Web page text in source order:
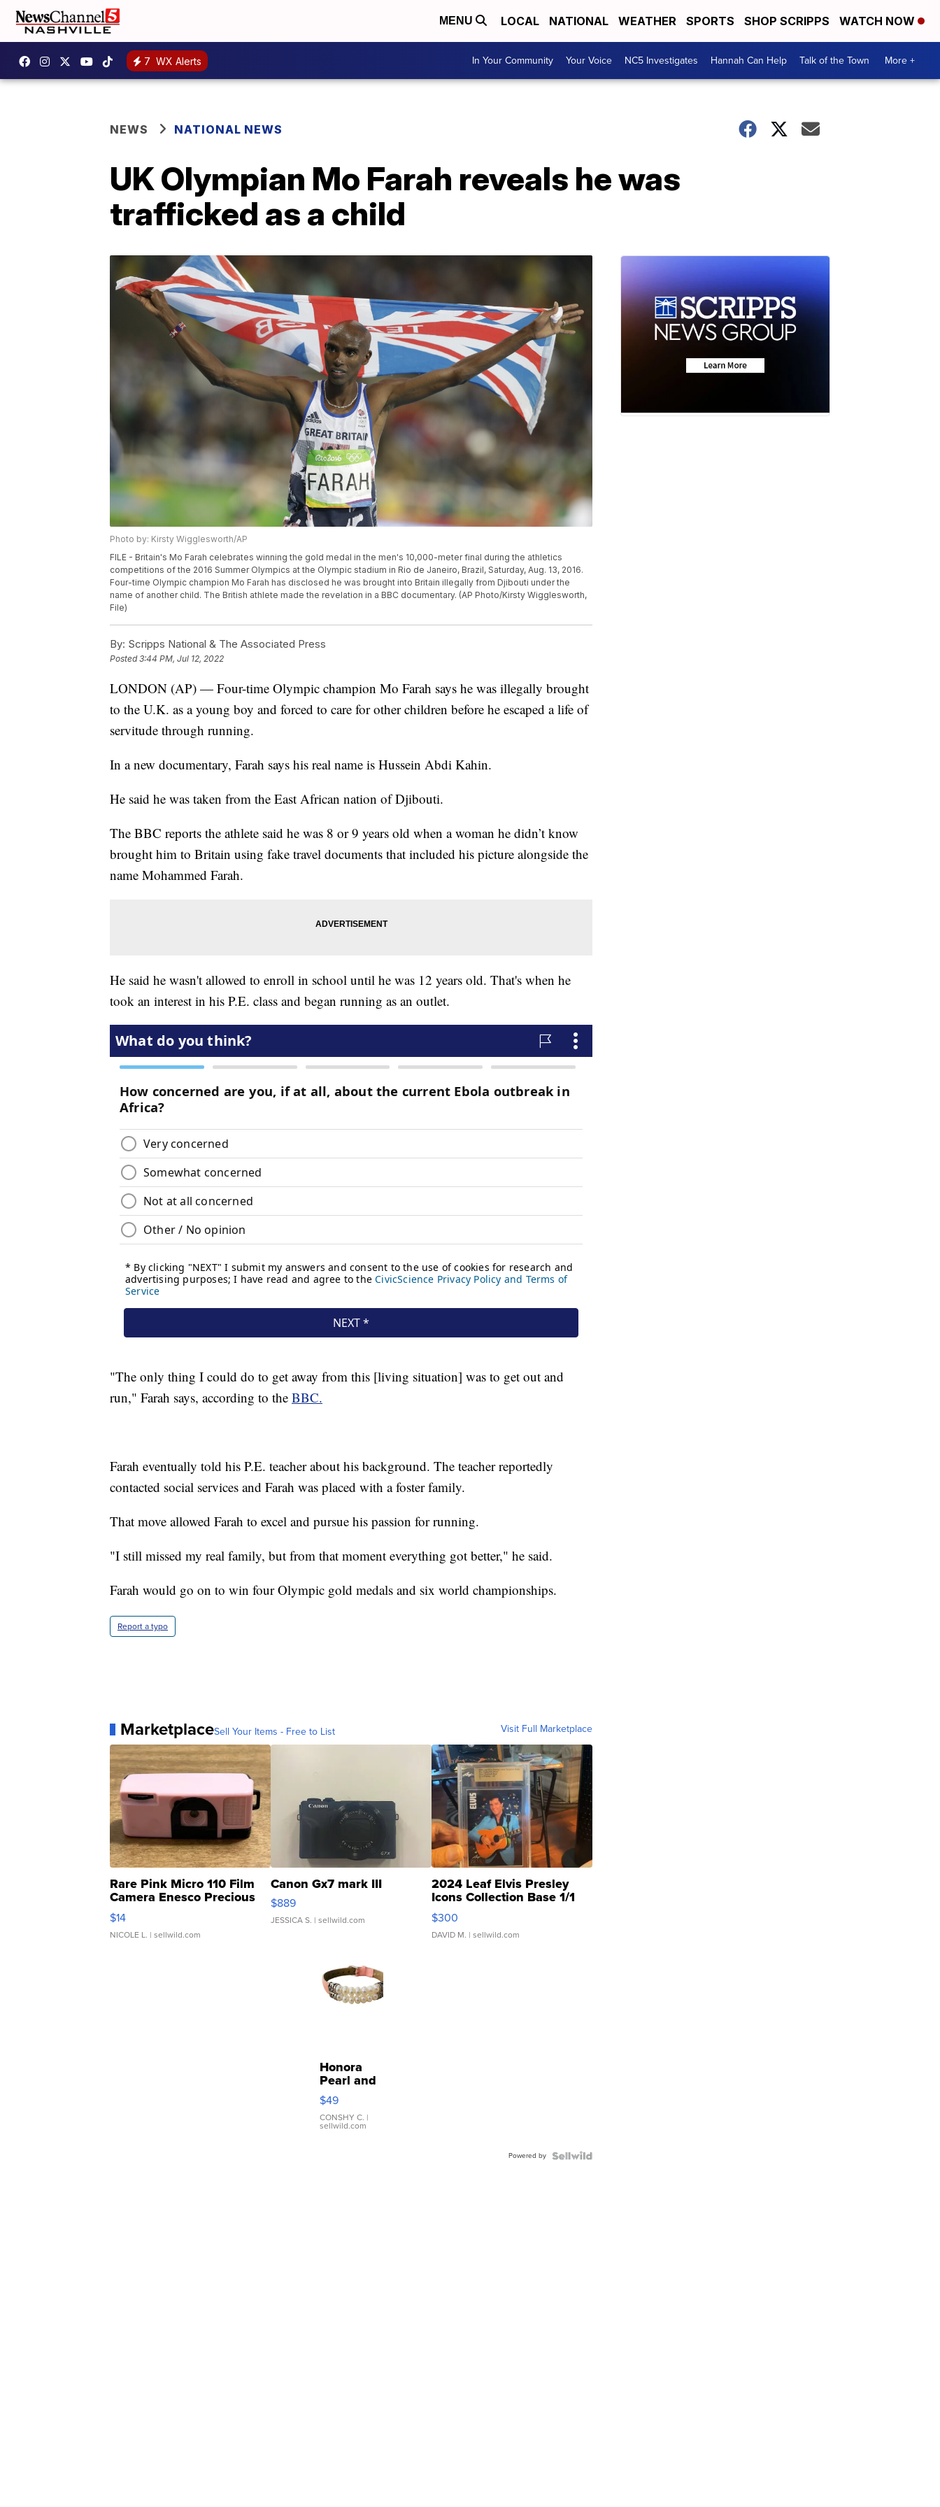
MENU LOCAL NATIONAL WEATHER SPORTS SHOP SCRIPPS WATCH NOW
7 WX Alerts In Your Community Your Voice NC5 Investigates Hannah Can Help Talk of the Town More +
NEWS NATIONAL NEWS
UK Olympian Mo Farah reveals he was
trafficked as a child
Photo by: Kirsty Wigglesworth/AP
FILE - Britain's Mo Farah celebrates winning the gold medal in the men's 10,000-meter final during the athletics
competitions of the 2016 Summer Olympics at the Olympic stadium in Rio de Janeiro, Brazil, Saturday, Aug. 13, 2016.
Four-time Olympic champion Mo Farah has disclosed he was brought into Britain illegally from Djibouti under the
name of another child. The British athlete made the revelation in a BBC documentary. (AP Photo/Kirsty Wigglesworth,
File)
By: Scripps National & The Associated Press
Posted3:44 PM, Jul 12, 2022
LONDON (AP) — Four-time Olympic champion Mo Farah says he was illegally brought
to the U.K. as a young boy and forced to care for other children before he escaped a life of
servitude through running.
In a new documentary, Farah says his real name is Hussein Abdi Kahin.
He said he was taken from the East African nation of Djibouti.
The BBC reports the athlete said he was 8 or 9 years old when a woman he didn’t know
brought him to Britain using fake travel documents that included his picture alongside the
name Mohammed Farah.
He said he wasn't allowed to enroll in school until he was 12 years old. That's when he
took an interest in his P.E. class and began running as an outlet.
"The only thing I could do to get away from this [living situation] was to get out and
run," Farah says, according to the BBC.
Farah eventually told his P.E. teacher about his background. The teacher reportedly
contacted social services and Farah was placed with a foster family.
That move allowed Farah to excel and pursue his passion for running.
"I still missed my real family, but from that moment everything got better," he said.
Farah would go on to win four Olympic gold medals and six world championships.
Report a typo
MarketplaceSell Your Items - Free to List Visit Full Marketplace
Rare Pink Micro 110 Film
Camera Enesco Precious
Moments TD4
$14
NICOLE L. | sellwild.com
Canon Gx7 mark III
$889
JESSICA S. | sellwild.com
2024 Leaf Elvis Presley
Icons Collection Base 1/1
SSP Clear ...
$300
DAVID M. | sellwild.com
Honora
Pearl and
Pink
Leather
Bracelet
Adjustable
$49
CONSHY C. |
sellwild.com
Powered by